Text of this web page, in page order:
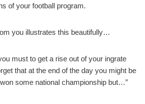
of your football program.
you illustrates this beautifully…
must to get a rise out of your ingrate
that at the end of the day you might be
some national championship but…”